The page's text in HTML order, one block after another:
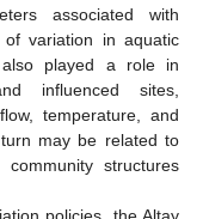
associated with
variation in aquatic
played a role in
influenced sites,
temperature, and
may be related to
structures
policies, the Altay